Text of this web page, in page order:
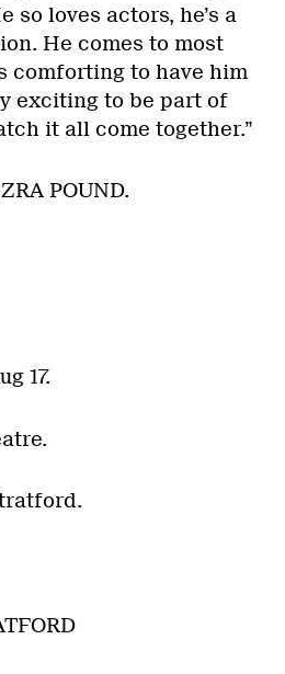
so loves actors, he’s a
He comes to most
comforting to have him
exciting to be part of
it all come together.”
POUND.
17.